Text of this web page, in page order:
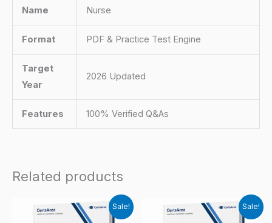
Name
Nurse
Format PDF & Practice Test Engine
Target
Year
2026 Updated
Features 100% Verified Q&As
Related products
Sale! Sale!